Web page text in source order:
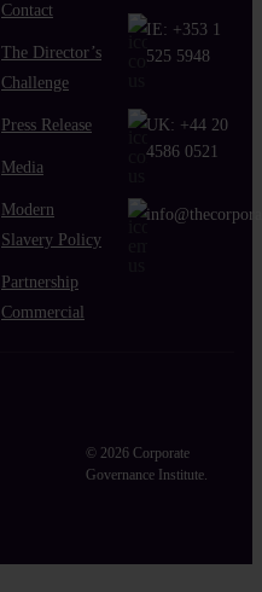
Contact
The Director’s
Challenge
Press Release
Media
Modern
Slavery Policy
Partnership
Commercial
IE: +353 1
525 5948
UK: +44 20
4586 0521
© 2026 Corporate
Governance Institute.